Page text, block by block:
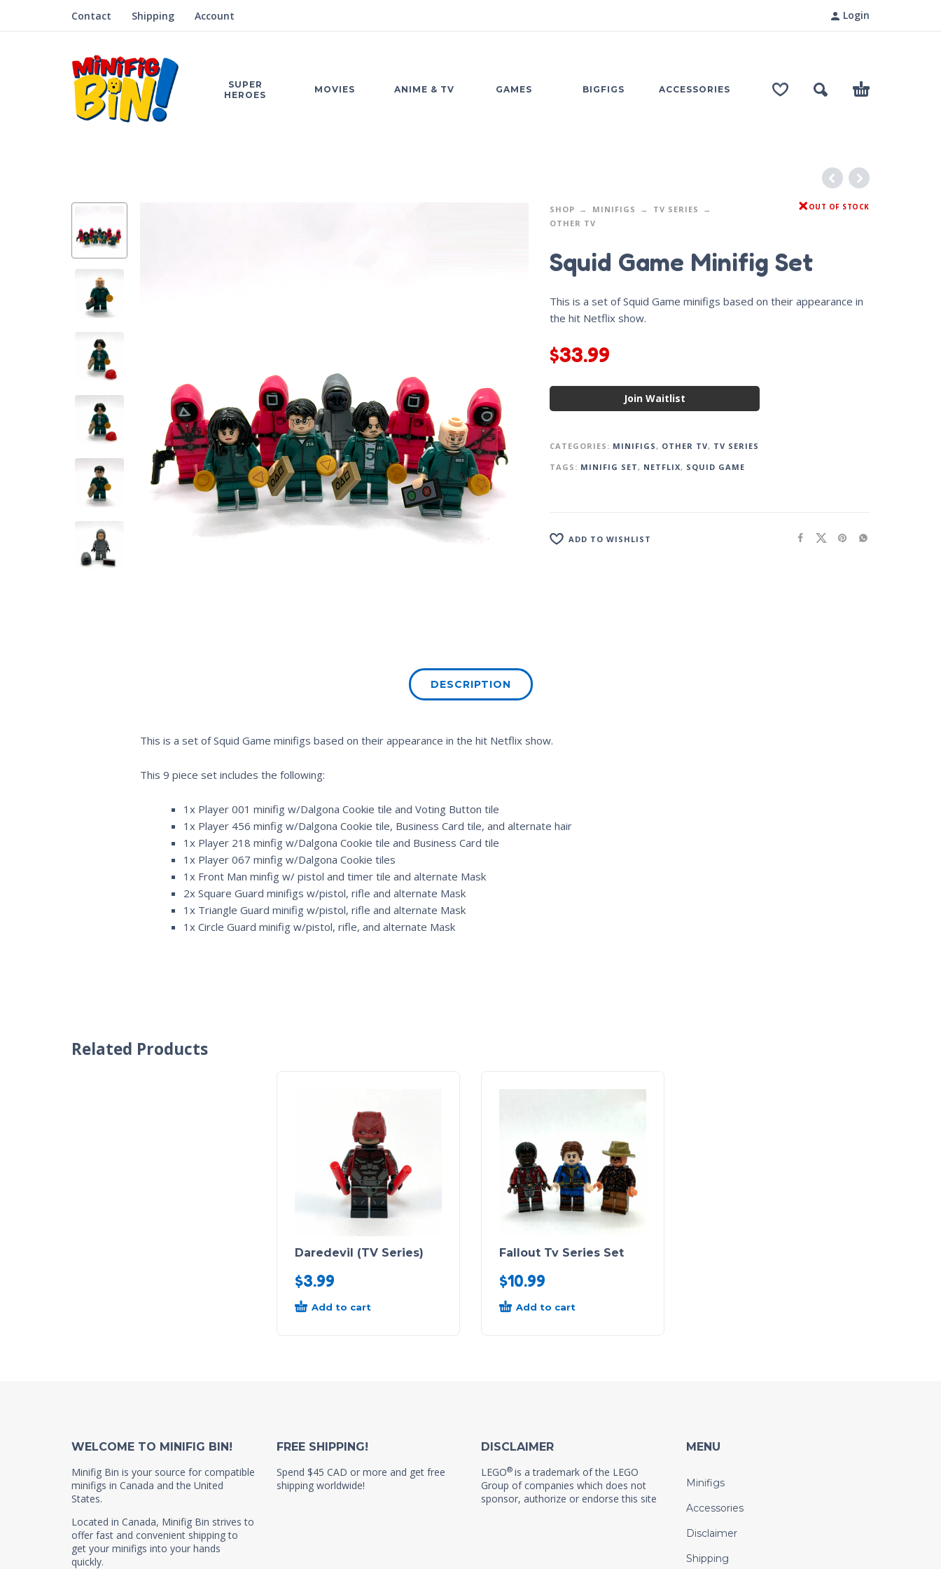
Contact Shipping Account Login
SUPER
HEROES
MOVIES ANIME & TV GAMES BIGFIGS ACCESSORIES
SHOP MINIFIGS
TV SERIES
OTHER TV
OUT OF STOCK
Squid Game Minifig Set
This is a set of Squid Game minifigs based on their appearance in
the hit Netflix show.
$33.99
Join Waitlist
CATEGORIES: MINIFIGS, OTHER TV, TV SERIES
TAGS: MINIFIG SET, NETFLIX, SQUID GAME
ADD TO WISHLIST
DESCRIPTION
This is a set of Squid Game minifigs based on their appearance in the hit Netflix show.
This 9 piece set includes the following:
1x Player 001 minifig w/Dalgona Cookie tile and Voting Button tile
1x Player 456 minfig w/Dalgona Cookie tile, Business Card tile, and alternate hair
1x Player 218 minfig w/Dalgona Cookie tile and Business Card tile
1x Player 067 minfig w/Dalgona Cookie tiles
1x Front Man minfig w/ pistol and timer tile and alternate Mask
2x Square Guard minifigs w/pistol, rifle and alternate Mask
1x Triangle Guard minifig w/pistol, rifle and alternate Mask
1x Circle Guard minifig w/pistol, rifle, and alternate Mask
Related Products
Daredevil (TV Series)
$3.99
Add to cart
Fallout Tv Series Set
$10.99
Add to cart
WELCOME TO MINIFIG BIN!
Minifig Bin is your source for compatible
minifigs in Canada and the United
States.
Located in Canada, Minifig Bin strives to
offer fast and convenient shipping to
get your minifigs into your hands
quickly.
FREE SHIPPING!
Spend $45 CAD or more and get free
shipping worldwide!
DISCLAIMER
LEGO® is a trademark of the LEGO
Group of companies which does not
sponsor, authorize or endorse this site
MENU
Minifigs
Accessories
Disclaimer
Shipping